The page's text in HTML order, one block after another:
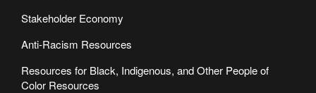
Stakeholder Economy
Anti-Racism Resources
Resources for Black, Indigenous, and Other People of
Color Resources